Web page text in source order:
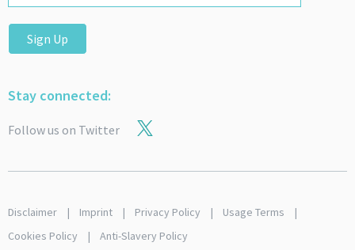
Sign Up
Stay connected:
Follow us on Twitter
Disclaimer Imprint Privacy Policy
Usage Terms
Cookies Policy
Anti-Slavery Policy